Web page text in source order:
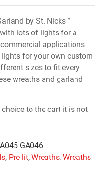
by St. Nicks™️
lots of lights for a
applications
for your own custom
sizes to fit every
wreaths and garland
to the cart it is not
GA046
, Pre-lit, Wreaths, Wreaths